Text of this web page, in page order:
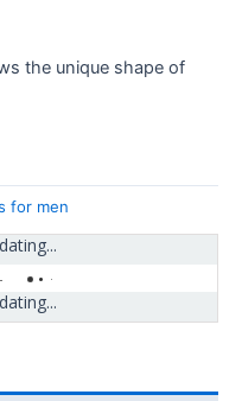
the unique shape of
for men